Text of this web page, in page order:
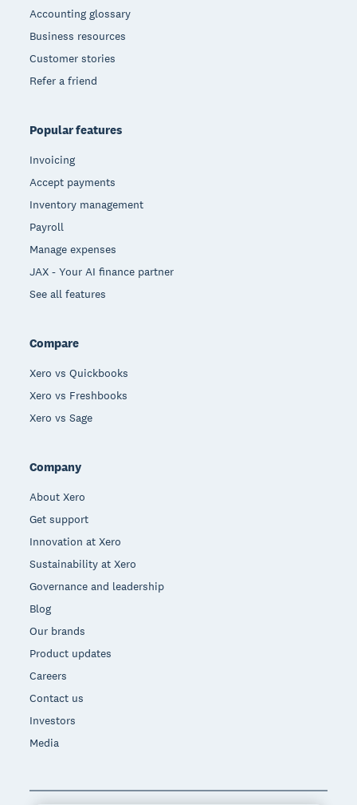
Accounting glossary
Business resources
Customer stories
Refer a friend
Popular features
Invoicing
Accept payments
Inventory management
Payroll
Manage expenses
JAX - Your AI finance partner
See all features
Compare
Xero vs Quickbooks
Xero vs Freshbooks
Xero vs Sage
Company
About Xero
Get support
Innovation at Xero
Sustainability at Xero
Governance and leadership
Blog
Our brands
Product updates
Careers
Contact us
Investors
Media